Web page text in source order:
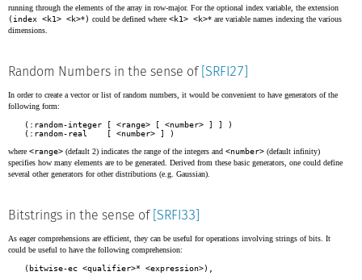
running through the elements of the array in row-major. For the optional index variable, the extension
(index <k1> <k>*) could be defined where <k1> <k>* are variable names indexing the various
dimensions.
Random Numbers in the sense of [SRFI27]
In order to create a vector or list of random numbers, it would be convenient to have generators of the
following form:
(:random-integer [ <range> [ <number> ] ] )
(:random-real    [ <number> ] )
where <range> (default 2) indicates the range of the integers and <number> (default infinity)
specifies how many elements are to be generated. Derived from these basic generators, one could define
several other generators for other distributions (e.g. Gaussian).
Bitstrings in the sense of [SRFI33]
As eager comprehensions are efficient, they can be useful for operations involving strings of bits. It
could be useful to have the following comprehension:
(bitwise-ec <qualifier>* <expression>),